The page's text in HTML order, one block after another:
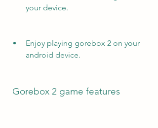
your device.
Enjoy playing gorebox 2 on your
android device.
Gorebox 2 game features